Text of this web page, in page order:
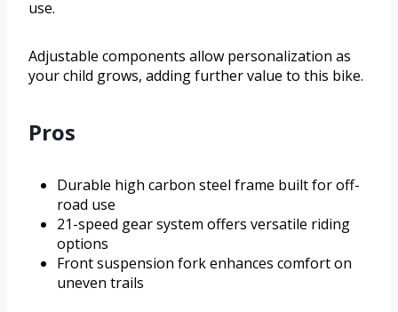
use.
Adjustable components allow personalization as
your child grows, adding further value to this bike.
Pros
Durable high carbon steel frame built for off-
road use
21-speed gear system offers versatile riding
options
Front suspension fork enhances comfort on
uneven trails